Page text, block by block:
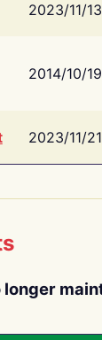
2023/11/13
2014/10/19
2023/11/21